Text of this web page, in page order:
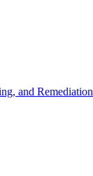
and Remediation